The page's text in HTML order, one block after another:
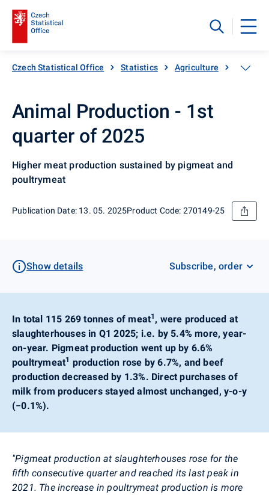
Czech Statistical Office Statistics Agriculture Animal
Animal Production - 1st
quarter of 2025
Higher meat production sustained by pigmeat and
poultrymeat
Publication Date: 13. 05. 2025Product Code: 270149-25
Show details Subscribe, order
In total 115 269 tonnes of meat1 , were produced at
slaughterhouses in Q1 2025; i.e. by 5.4% more, year-
on-year. Pigmeat production went up by 6.6%
poultrymeat1 production rose by 6.7%, and beef
production decreased by 1.3%. Direct purchases of
milk from producers stayed almost unchanged, y-o-y
(−0.1%).
"Pigmeat production at slaughterhouses rose for the
fifth consecutive quarter and reached its last peak in
2021. The increase in poultrymeat production is more